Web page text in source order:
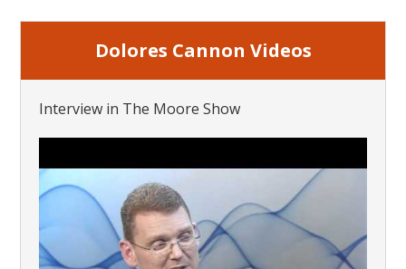
Dolores Cannon Videos
Interview in The Moore Show